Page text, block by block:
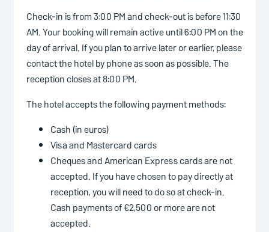
Check-in is from 3:00 PM and check-out is before 11:30
AM. Your booking will remain active until 6:00 PM on the
day of arrival. If you plan to arrive later or earlier, please
contact the hotel by phone as soon as possible. The
reception closes at 8:00 PM.
The hotel accepts the following payment methods:
Cash (in euros)
Visa and Mastercard cards
Cheques and American Express cards are not
accepted. If you have chosen to pay directly at
reception, you will need to do so at check-in.
Cash payments of €2,500 or more are not
accepted.